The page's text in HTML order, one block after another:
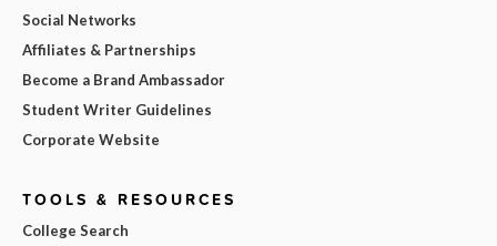
Social Networks
Affiliates & Partnerships
Become a Brand Ambassador
Student Writer Guidelines
Corporate Website
TOOLS & RESOURCES
College Search